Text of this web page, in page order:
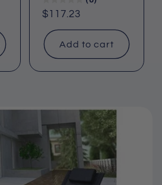
Regular
price
$117.23
Add to cart